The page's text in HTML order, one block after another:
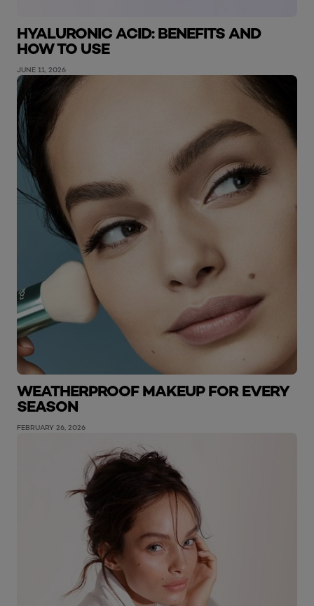
HYALURONIC ACID: BENEFITS AND
HOW TO USE
JUNE 11, 2026
WEATHERPROOF MAKEUP FOR EVERY
SEASON
FEBRUARY 26, 2026